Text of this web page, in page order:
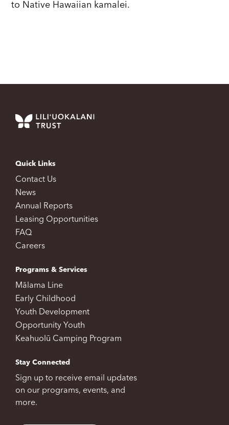
to Native Hawaiian kamalei.
Quick Links
Contact Us
News
Annual Reports
Leasing Opportunities
FAQ
Careers
Programs & Services
Mālama Line
Early Childhood
Youth Development
Opportunity Youth
Keahuolū Camping Program
Stay Connected
Sign up to receive email updates
on our programs, events, and
more.